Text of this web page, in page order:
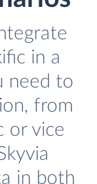
in a
need to
from
or vice
in both